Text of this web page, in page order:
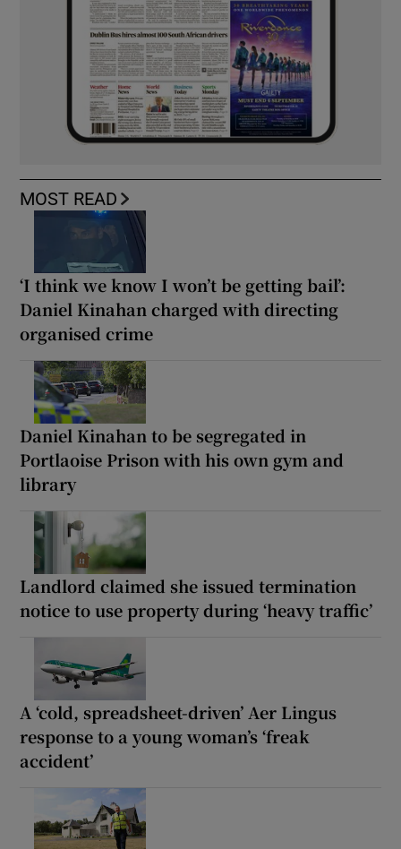
MOST READ
‘I think we know I won’t be getting bail’:
Daniel Kinahan charged with directing
organised crime
Daniel Kinahan to be segregated in
Portlaoise Prison with his own gym and
library
Landlord claimed she issued termination
notice to use property during ‘heavy traffic’
A ‘cold, spreadsheet-driven’ Aer Lingus
response to a young woman’s ‘freak
accident’